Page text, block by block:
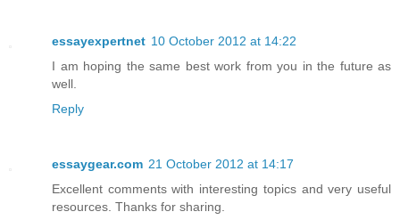
essayexpertnet 10 October 2012 at 14:22
I am hoping the same best work from you in the future as
well.
Reply
essaygear.com 21 October 2012 at 14:17
Excellent comments with interesting topics and very useful
resources. Thanks for sharing.